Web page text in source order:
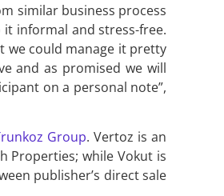
similar business process
informal and stress-free.
we could manage it pretty
and as promised we will
on a personal note”,
Group. Vertoz is an
Properties; while Vokut is
publisher’s direct sale